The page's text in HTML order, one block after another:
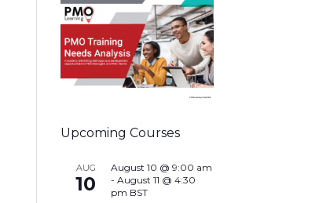
Upcoming Courses
AUG
10
August 10 @ 9:00 am
-August 11 @ 4:30
pm BST